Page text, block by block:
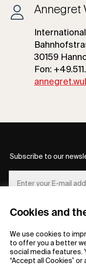
Cookies and
We use cookies to
to offer you a better
social media features.
“Accept all Cookies”
Annegret
30159
Fon:
Subscribe to our
REGISTER